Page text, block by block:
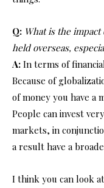
Q: What is the
held overseas,
A: In terms of
Because of
of money you have a
People can invest
markets, in
a result have a
I think you can look